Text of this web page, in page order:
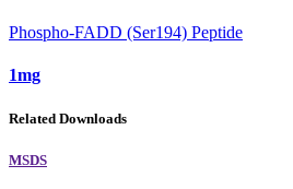
Phospho-FADD (Ser194) Peptide
1mg
Related Downloads
MSDS